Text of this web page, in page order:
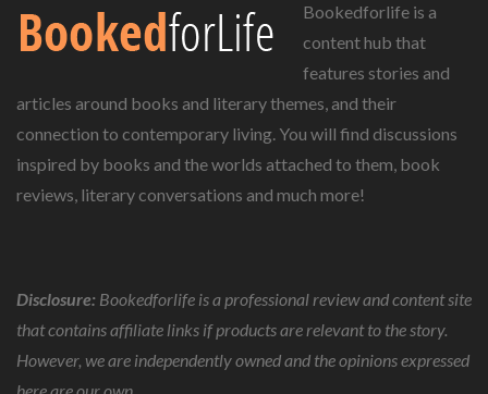
Bookedforlife is a
content hub that
features stories and
articles around books and literary themes, and their
connection to contemporary living. You will find discussions
inspired by books and the worlds attached to them, book
reviews, literary conversations and much more!
Disclosure: Bookedforlife is a professional review and content site
that contains affiliate links if products are relevant to the story.
However, we are independently owned and the opinions expressed